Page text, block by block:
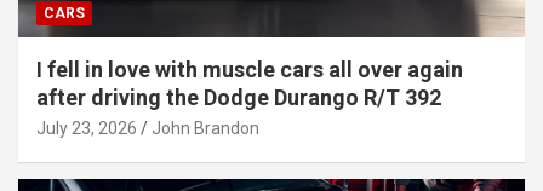
CARS
I fell in love with muscle cars all over again
after driving the Dodge Durango R/T 392
July 23, 2026 John Brandon